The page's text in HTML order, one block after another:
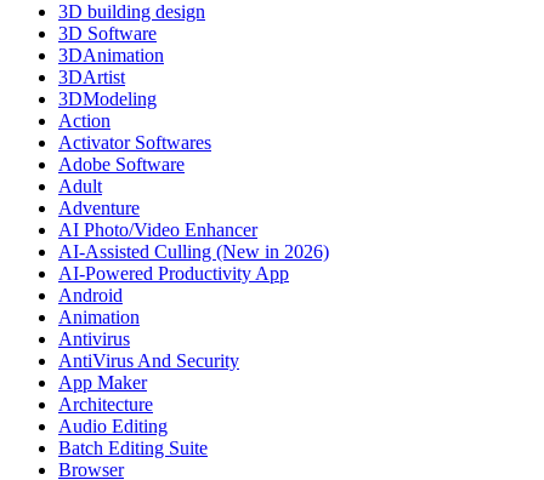
3D building design
3D Software
3DAnimation
3DArtist
3DModeling
Action
Activator Softwares
Adobe Software
Adult
Adventure
AI Photo/Video Enhancer
AI-Assisted Culling (New in 2026)
AI-Powered Productivity App
Android
Animation
Antivirus
AntiVirus And Security
App Maker
Architecture
Audio Editing
Batch Editing Suite
Browser